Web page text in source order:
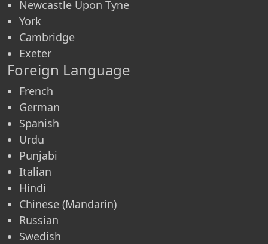
Newcastle Upon Tyne
York
Cambridge
Exeter
Foreign Language
French
German
Spanish
Urdu
Punjabi
Italian
Hindi
Chinese (Mandarin)
Russian
Swedish